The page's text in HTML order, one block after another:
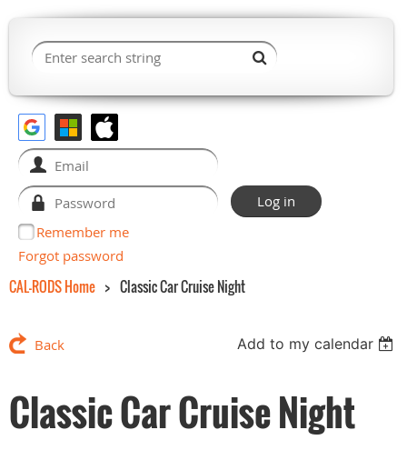
Remember me
Forgot password
CAL-RODS Home Classic Car Cruise Night
Back Add to my calendar
Classic Car Cruise Night